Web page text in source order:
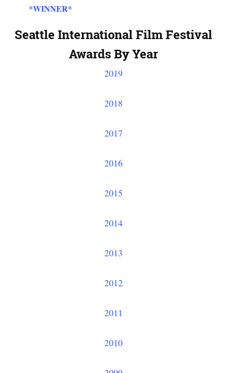
*WINNER*
Seattle International Film Festival
Awards By Year
2019
2018
2017
2016
2015
2014
2013
2012
2011
2010